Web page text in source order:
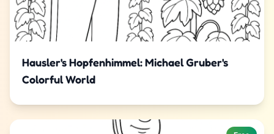
Hausler's Hopfenhimmel: Michael Gruber's
Colorful World